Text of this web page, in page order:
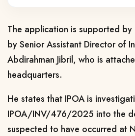
The application is supported
by Senior Assistant Director of
Abdirahman Jibril, who is
headquarters.
He states that IPOA is
IPOA/INV/476/2025 into the
suspected to have occurred at